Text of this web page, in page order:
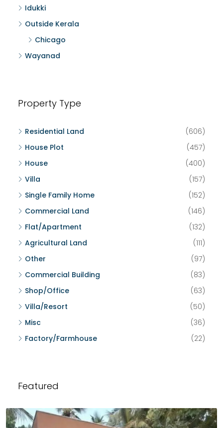
Idukki
Outside Kerala
Chicago
Wayanad
Property Type
Residential Land
(606)
House Plot
(457)
House
(400)
Villa
(157)
Single Family Home
(152)
Commercial Land
(146)
Flat/Apartment
(132)
Agricultural Land
(111)
Other
(97)
Commercial Building
(83)
Shop/Office
(63)
Villa/Resort
(50)
Misc
(36)
Factory/Farmhouse
(22)
Featured